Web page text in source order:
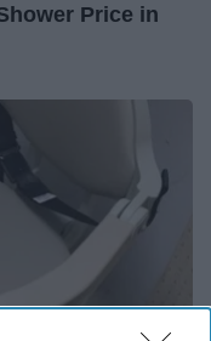
Price in